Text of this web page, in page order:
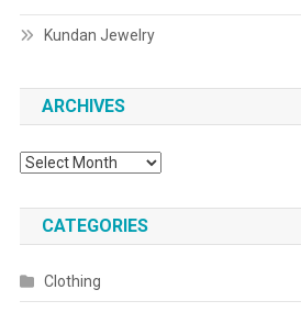
Kundan Jewelry
ARCHIVES
Archives
CATEGORIES
Clothing